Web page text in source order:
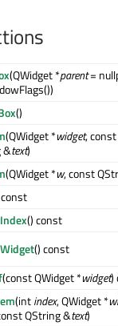
(QWidget *parent=
()
(QWidget *widget,
&text)
(QWidget *w, const
() const
() const
(const QWidget *widget)
(intindex, QWidget *
QString &text)